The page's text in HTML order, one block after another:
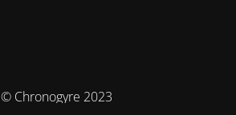
© Chronogyre 2023